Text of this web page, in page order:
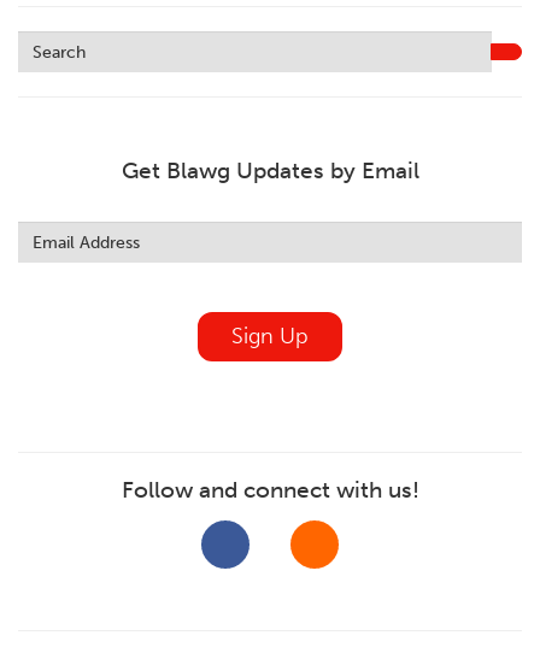
Get Blawg Updates by Email
this
field
Sign Up
Follow and connect with us!